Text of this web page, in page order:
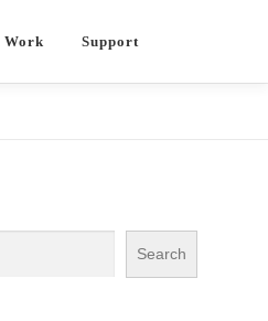
Work Support
Search